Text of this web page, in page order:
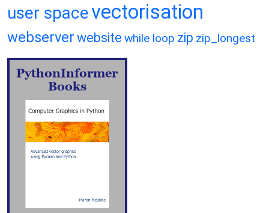
user spacevectorisation
webserver website while loop zip zip_longest